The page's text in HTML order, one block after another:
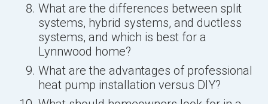
What are the differences between split
systems, hybrid systems, and ductless
systems, and which is best for a
Lynnwood home?
What are the advantages of professional
heat pump installation versus DIY?